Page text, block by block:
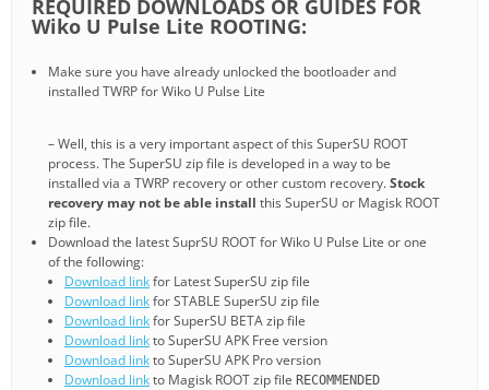
REQUIRED DOWNLOADS OR GUIDES FOR
Wiko U Pulse Lite ROOTING:
Make sure you have already unlocked the bootloader and
installed TWRP for Wiko U Pulse Lite
– Well, this is a very important aspect of this SuperSU ROOT
process. The SuperSU zip file is developed in a way to be
installed via a TWRP recovery or other custom recovery.Stock
recovery may not be able install this SuperSU or Magisk ROOT
zip file.
Download the latest SuprSU ROOT for Wiko U Pulse Lite or one
of the following:
Download linkfor Latest SuperSU zip file
Download linkfor STABLE SuperSU zip file
Download linkfor SuperSU BETA zip file
Download linkto SuperSU APK Free version
Download linkto SuperSU APK Pro version
Download linkto Magisk ROOT zip file RECOMMENDED